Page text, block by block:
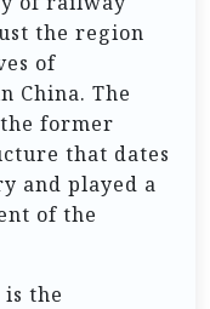
the region
of
China. The
former
that dates
and played a
of the
is the